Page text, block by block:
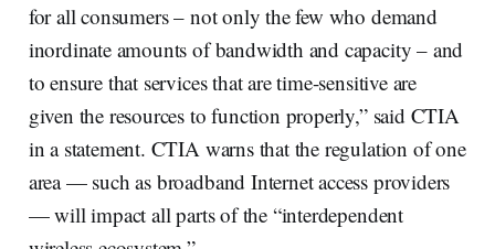
for all consumers – not only the few who demand
inordinate amounts of bandwidth and capacity – and
to ensure that services that are time-sensitive are
given the resources to function properly,” said CTIA
in a statement. CTIA warns that the regulation of one
area — such as broadband Internet access providers
— will impact all parts of the “interdependent